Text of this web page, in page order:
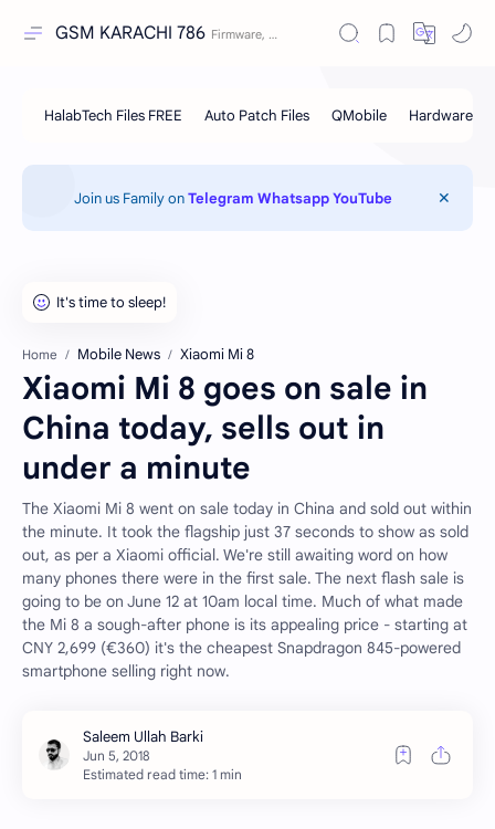
GSM KARACHI 786
Join us Family onTelegram Whatsapp YouTube
Home Mobile News Xiaomi Mi 8
Xiaomi Mi 8 goes on sale in
China today, sells out in
under a minute
The Xiaomi Mi 8 went on sale today in China and sold out within
the minute. It took the flagship just 37 seconds to show as sold
out, as per a Xiaomi official. We're still awaiting word on how
many phones there were in the first sale. The next flash sale is
going to be on June 12 at 10am local time. Much of what made
the Mi 8 a sough-after phone is its appealing price - starting at
CNY 2,699 (€360) it's the cheapest Snapdragon 845-powered
smartphone selling right now.
Estimated read time: 1 min